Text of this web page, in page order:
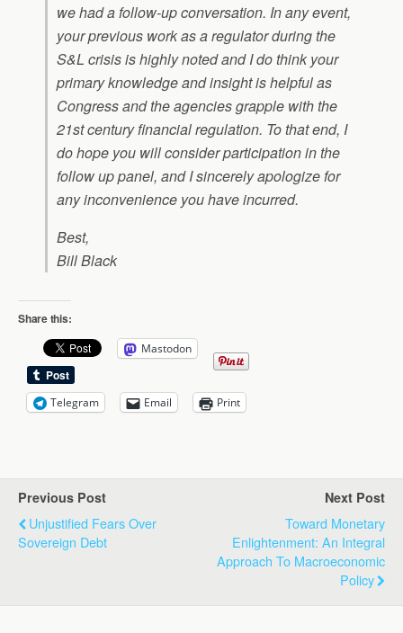
we had a follow-up conversation. In any event,
your previous work as a regulator during the
S&L crisis is highly noted and I do think your
primary knowledge and insight is helpful as
Congress and the agencies grapple with the
21st century financial regulation. To that end, I
do hope you will consider participation in the
follow up panel, and I sincerely apologize for
any inconvenience you have incurred.
Best,
Bill Black
Share this:
Mastodon
Telegram Email Print
Previous Post
Unjustified Fears Over
Sovereign Debt
Next Post
Toward Monetary
Enlightenment: An Integral
Approach To Macroeconomic
Policy